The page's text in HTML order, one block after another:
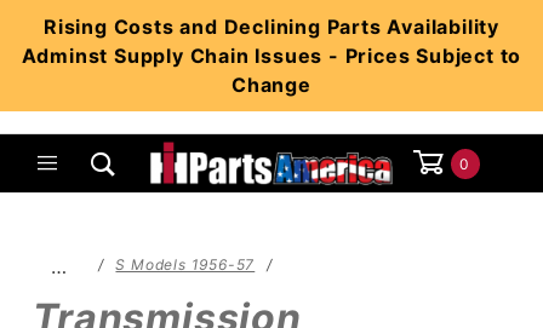
Rising Costs and Declining Parts Availability
Adminst Supply Chain Issues - Prices Subject to
Change
0
… S Models 1956-57
Transmission